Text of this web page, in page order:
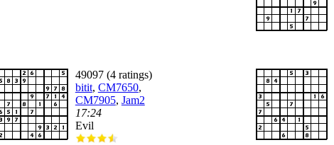
49097 (4 ratings)
bitit, CM7650,
CM7905, Jam2
17:24
Evil